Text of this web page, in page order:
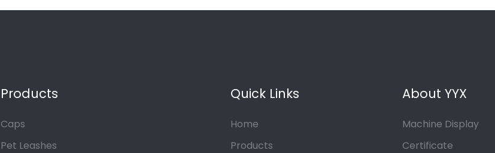
Products
Caps
Pet Leashes
Quick Links
Home
Products
About YYX
Machine Display
Certificate